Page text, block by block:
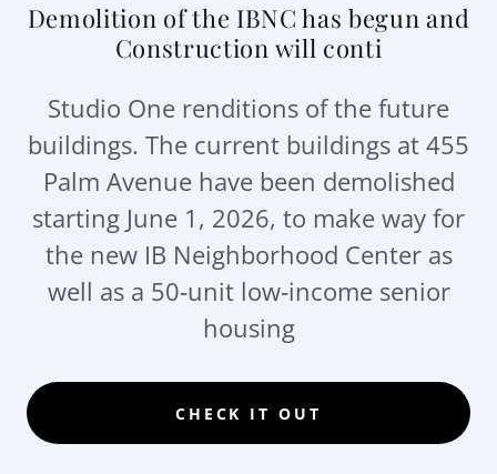
Demolition of the IBNC has begun and
Construction will conti
Studio One renditions of the future
buildings. The current buildings at 455
Palm Avenue have been demolished
starting June 1, 2026, to make way for
the new IB Neighborhood Center as
well as a 50‑unit low‑income senior
housing
CHECK IT OUT